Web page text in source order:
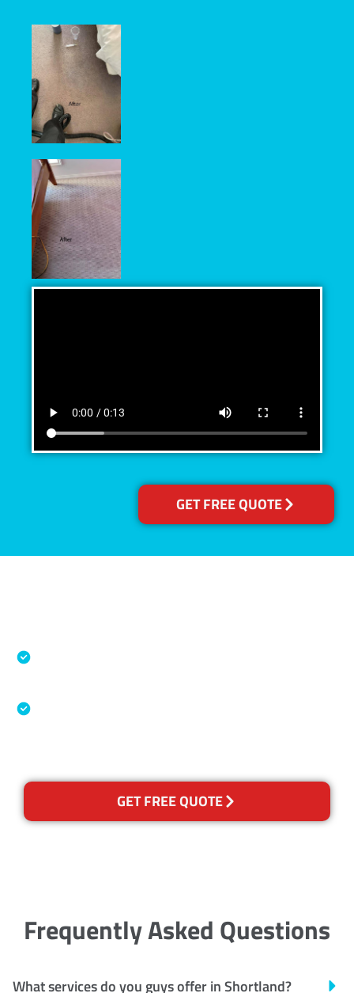
GET FREE QUOTE
GET FREE QUOTE
Frequently Asked Questions
What services do you guys offer in Shortland?